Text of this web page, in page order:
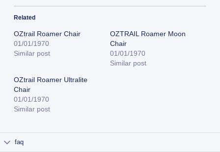
Related
OZtrail Roamer Chair
01/01/1970
Similar post
OZTRAIL Roamer Moon
Chair
01/01/1970
Similar post
OZtrail Roamer Ultralite
Chair
01/01/1970
Similar post
faq